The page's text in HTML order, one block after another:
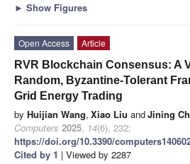
► Show Figures
Open Access
Article
RVR Blockchain Consensus: A
Random, Byzantine-Tolerant
Grid Energy Trading
by Huijian Wang, Xiao Liu andJining
Computers 2025, 14(6), 232;
https://doi.org/10.3390/
Cited by 1 | Viewed by 2287